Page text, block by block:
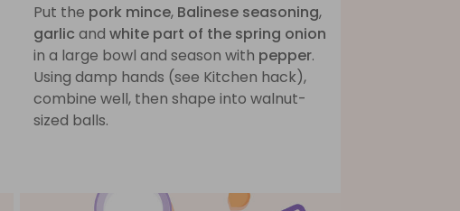
Put the pork mince, Balinese seasoning,
garlic and white part of the spring onion
in a large bowl and season with pepper.
Using damp hands (see Kitchen hack),
combine well, then shape into walnut-
sized balls.